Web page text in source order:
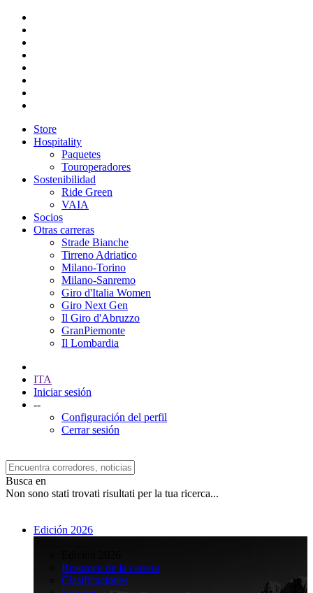
Store
Hospitality
Paquetes
Touroperadores
Sostenibilidad
Ride Green
VAIA
Socios
Otras carreras
Strade Bianche
Tirreno Adriatico
Milano-Torino
Milano-Sanremo
Giro d'Italia Women
Giro Next Gen
Il Giro d'Abruzzo
GranPiemonte
Il Lombardia
ITA
Iniciar sesión
--
Configuración del perfil
Cerrar sesión
Busca en
Non sono stati trovati risultati per la tua ricerca...
Edición 2026
Resumen de la carrera
Clasificaciones